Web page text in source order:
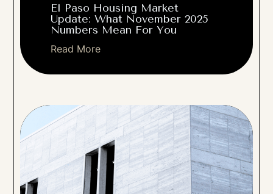
El Paso Housing Market
Update: What November 2025
Numbers Mean For You
Read More